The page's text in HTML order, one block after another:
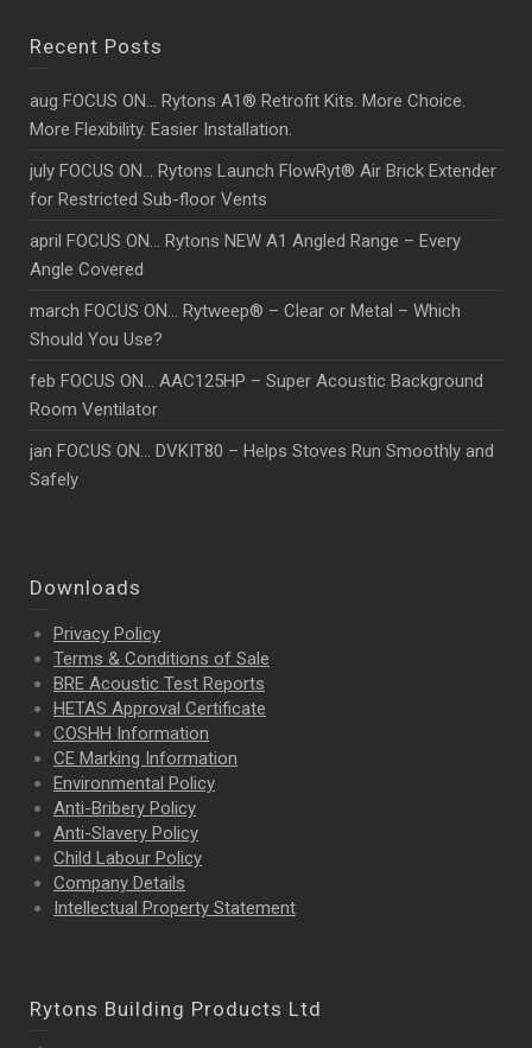
Recent Posts
aug FOCUS ON… Rytons A1® Retrofit Kits. More Choice.
More Flexibility. Easier Installation.
july FOCUS ON… Rytons Launch FlowRyt® Air Brick Extender
for Restricted Sub-floor Vents
april FOCUS ON… Rytons NEW A1 Angled Range – Every
Angle Covered
march FOCUS ON… Rytweep® – Clear or Metal – Which
Should You Use?
feb FOCUS ON… AAC125HP – Super Acoustic Background
Room Ventilator
jan FOCUS ON… DVKIT80 – Helps Stoves Run Smoothly and
Safely
Downloads
Privacy Policy
Terms & Conditions of Sale
BRE Acoustic Test Reports
HETAS Approval Certificate
COSHH Information
CE Marking Information
Environmental Policy
Anti-Bribery Policy
Anti-Slavery Policy
Child Labour Policy
Company Details
Intellectual Property Statement
Rytons Building Products Ltd